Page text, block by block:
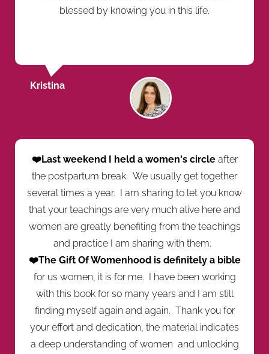
blessed by knowing you in this life.
Kristina
❤️Last weekend I held a women's circleafter
the postpartum break. We usually get together
several times a year. I am sharing to let you know
that your teachings are very much alive here and
women are greatly benefiting from the teachings
and practice I am sharing with them.
❤️The Gift Of Womenhood is definitely a bible
for us women, it is for me. I have been working
with this book for so many years and I am still
finding myself again and again. Thank you for
your effort and dedication, the material indicates
a deep understanding of women and unlocking